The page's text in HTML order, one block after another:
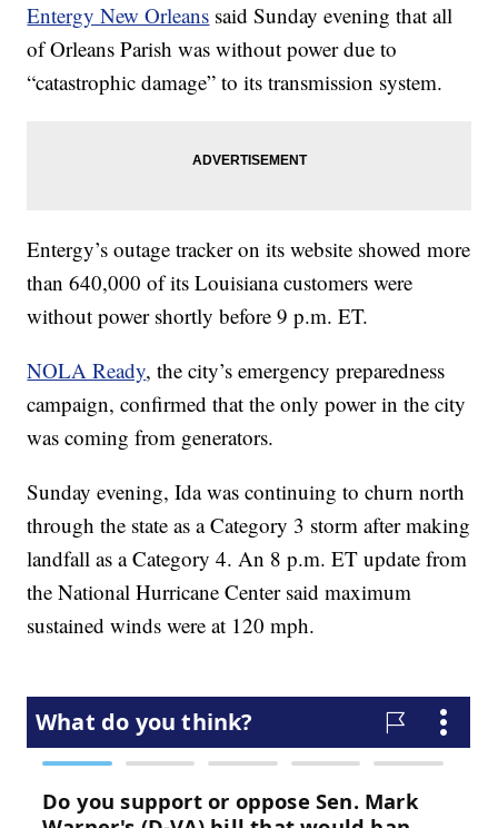
Entergy New Orleans said Sunday evening that all
of Orleans Parish was without power due to
“catastrophic damage” to its transmission system.
Entergy’s outage tracker on its website showed more
than 640,000 of its Louisiana customers were
without power shortly before 9 p.m. ET.
NOLA Ready, the city’s emergency preparedness
campaign, confirmed that the only power in the city
was coming from generators.
Sunday evening, Ida was continuing to churn north
through the state as a Category 3 storm after making
landfall as a Category 4. An 8 p.m. ET update from
the National Hurricane Center said maximum
sustained winds were at 120 mph.